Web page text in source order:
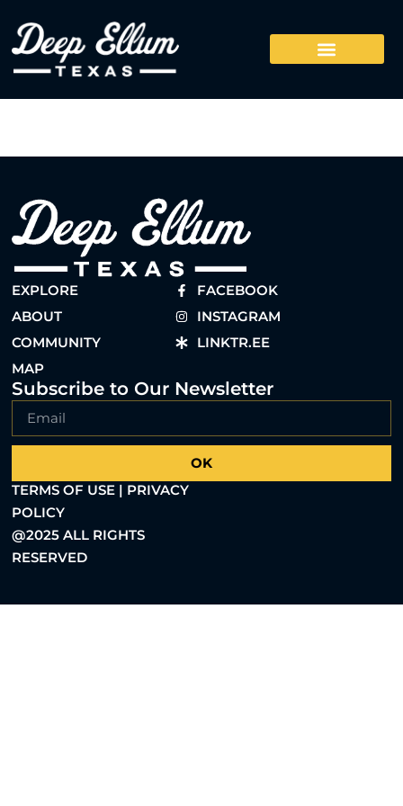
EXPLORE
ABOUT
COMMUNITY
MAP
FACEBOOK
INSTAGRAM
LINKTR.EE
Subscribe to Our Newsletter
OK
TERMS OF USE | PRIVACY
POLICY
@2025 ALL RIGHTS
RESERVED